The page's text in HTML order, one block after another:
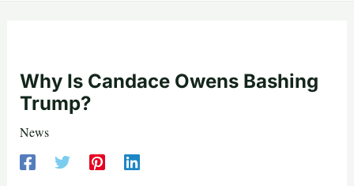
Why Is Candace Owens Bashing
Trump?
News